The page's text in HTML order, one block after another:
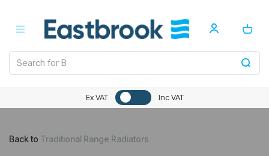
Ex VAT Inc VAT
Back to Traditional Range Radiators